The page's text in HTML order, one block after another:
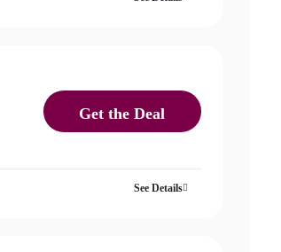
Get the Deal
See Details